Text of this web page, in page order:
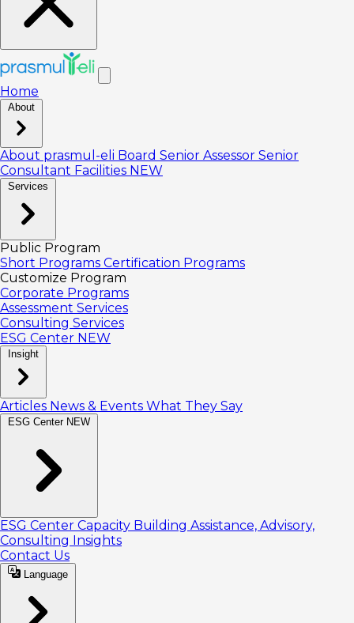
Home
About
About prasmul-eli Board Senior Assessor Senior
Consultant Facilities NEW
Services
Public Program
Short Programs Certification Programs
Customize Program
Corporate Programs
Assessment Services
Consulting Services
ESG Center NEW
Insight
Articles News & Events What They Say
ESG Center NEW
ESG Center Capacity Building Assistance, Advisory,
Consulting Insights
Contact Us
Language